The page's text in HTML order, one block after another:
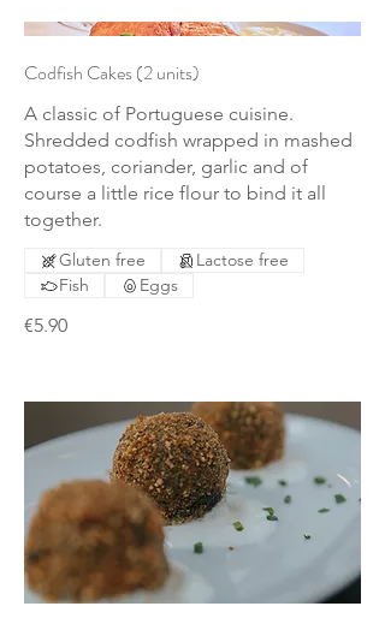
Codfish Cakes (2 units)
A classic of Portuguese cuisine.
Shredded codfish wrapped in mashed
potatoes, coriander, garlic and of
course a little rice flour to bind it all
together.
€5.90
Gluten free
Lactose free
Fish
Eggs